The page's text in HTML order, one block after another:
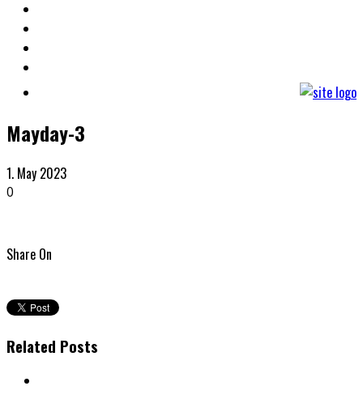
Mayday-3
1. May 2023
0
Share On
Related Posts